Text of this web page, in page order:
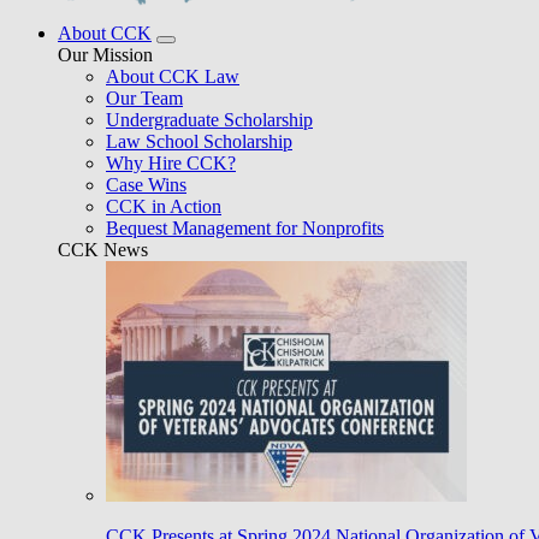
About CCK
Our Mission
About CCK Law
Our Team
Undergraduate Scholarship
Law School Scholarship
Why Hire CCK?
Case Wins
CCK in Action
Bequest Management for Nonprofits
CCK News